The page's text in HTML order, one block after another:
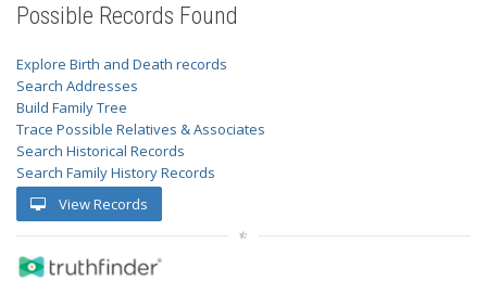
Possible Records Found
Explore Birth and Death records
Search Addresses
Build Family Tree
Trace Possible Relatives & Associates
Search Historical Records
Search Family History Records
View Records